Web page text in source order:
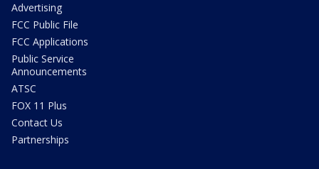
Advertising
FCC Public File
FCC Applications
Public Service
Announcements
ATSC
FOX 11 Plus
Contact Us
Partnerships